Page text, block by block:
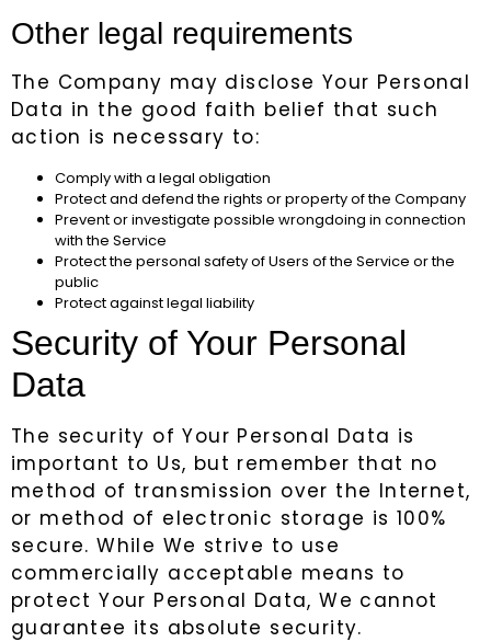
Other legal requirements
The Company may disclose Your Personal
Data in the good faith belief that such
action is necessary to:
Comply with a legal obligation
Protect and defend the rights or property of the Company
Prevent or investigate possible wrongdoing in connection
with the Service
Protect the personal safety of Users of the Service or the
public
Protect against legal liability
Security of Your Personal
Data
The security of Your Personal Data is
important to Us, but remember that no
method of transmission over the Internet,
or method of electronic storage is 100%
secure. While We strive to use
commercially acceptable means to
protect Your Personal Data, We cannot
guarantee its absolute security.